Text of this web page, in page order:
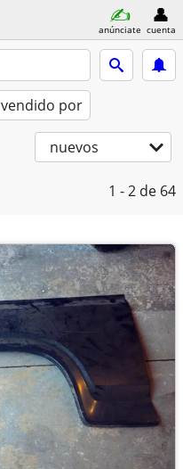
anúnciate cuenta
vendido por
nuevos
1 - 2 de 64